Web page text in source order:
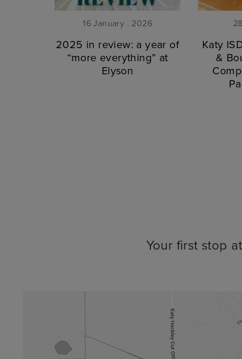
16 January . 2026
2025 in review: a year of
“more everything” at
Elyson
Katy
&
Your first stop